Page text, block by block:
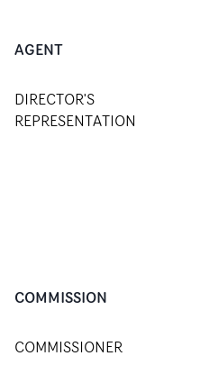
AGENT
DIRECTOR'S
REPRESENTATION
COMMISSION
COMMISSIONER